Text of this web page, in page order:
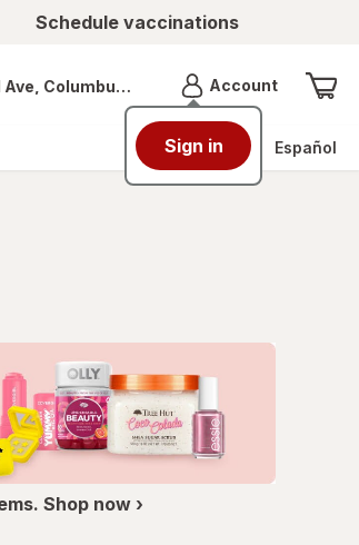
Schedule vaccinations
Ave, Columbus, OH AccountMenu
Sign in Español
Shop now ›